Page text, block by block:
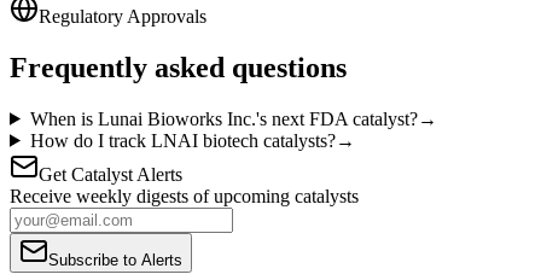
Regulatory Approvals
Frequently asked questions
When is Lunai Bioworks Inc.'s next FDA catalyst?→
How do I track LNAI biotech catalysts?→
Get Catalyst Alerts
Receive weekly digests of upcoming catalysts
Subscribe to Alerts